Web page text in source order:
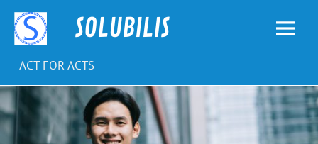
content SOLUBILIS
ACT FOR ACTS